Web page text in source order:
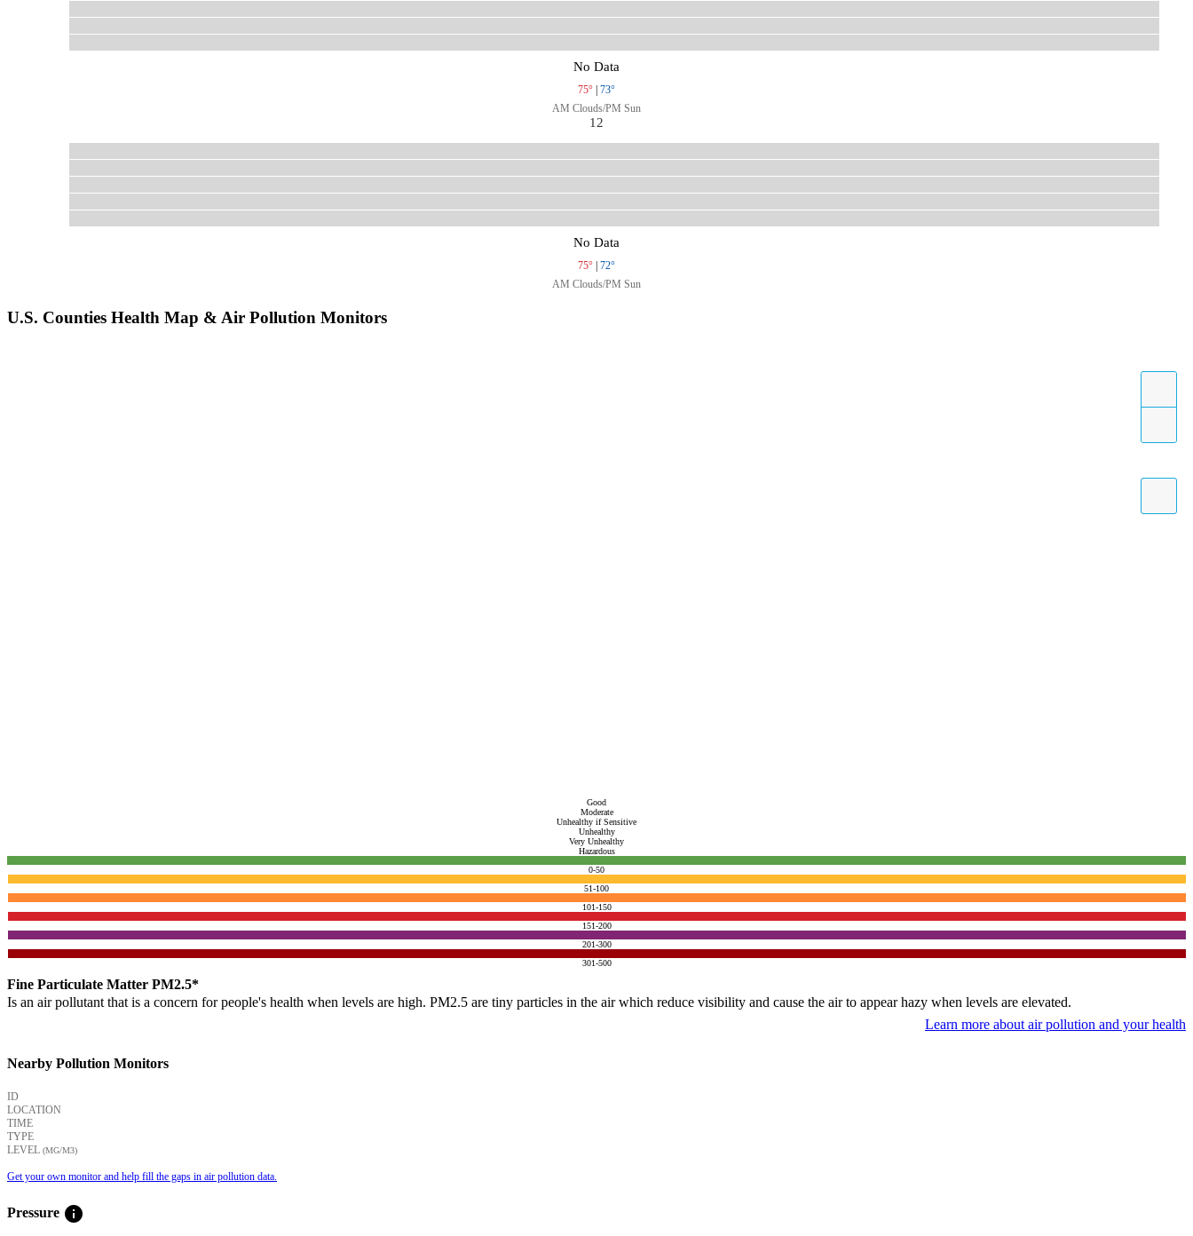
No Data
75°
73°
AM Clouds/PM Sun
12
No Data
75°
72°
AM Clouds/PM Sun
U.S. Counties Health Map & Air Pollution Monitors
Good
Moderate
Unhealthy if Sensitive
Unhealthy
Very Unhealthy
Hazardous
0-50
51-100
101-150
151-200
201-300
301-500
Fine Particulate Matter PM2.5*
Is an air pollutant that is a concern for people's health when levels are high. PM2.5 are tiny particles in the air which reduce visibility and cause the air to appear hazy when levels are elevated.
Learn more about air pollution and your health
Nearby Pollution Monitors
ID
LOCATION
TIME
TYPE
LEVEL (ΜG/M3)
Get your own monitor and help fill the gaps in air pollution data.
Pressure info